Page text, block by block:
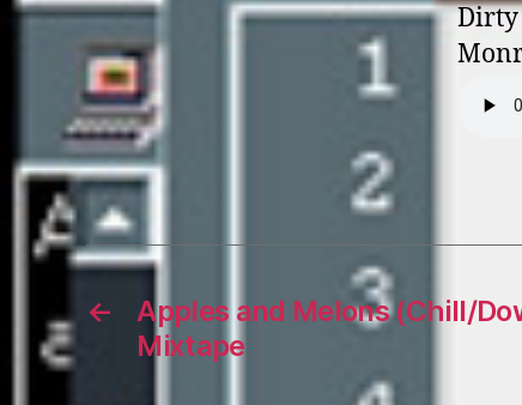
Dirty
←
Apples and Melons (Chill/
Mixtape